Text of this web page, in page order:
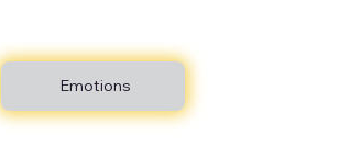
Emotions